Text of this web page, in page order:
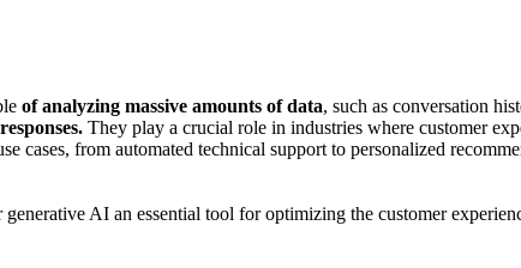
of analyzing massive amounts of data, such as conversation
They play a crucial role in industries where customer
cases, from automated technical support to personalized
AI an essential tool for optimizing the customer